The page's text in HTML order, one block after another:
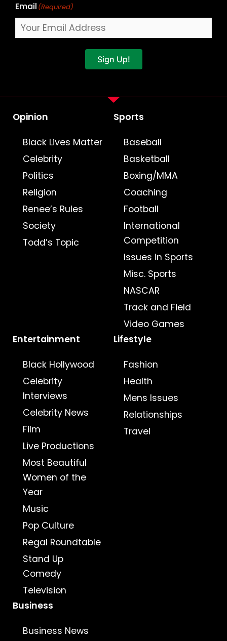
Email (Required)
Sign Up!
Opinion
Black Lives Matter
Celebrity
Politics
Religion
Renee’s Rules
Society
Todd’s Topic
Sports
Baseball
Basketball
Boxing/MMA
Coaching
Football
International
Competition
Issues in Sports
Misc. Sports
NASCAR
Track and Field
Video Games
Entertainment
Black Hollywood
Celebrity
Interviews
Celebrity News
Film
Live Productions
Most Beautiful
Women of the
Year
Music
Pop Culture
Regal Roundtable
Stand Up
Comedy
Television
Lifestyle
Fashion
Health
Mens Issues
Relationships
Travel
Business
Business News